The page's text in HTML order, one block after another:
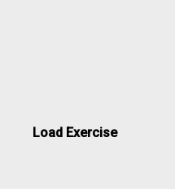
Load Exercise